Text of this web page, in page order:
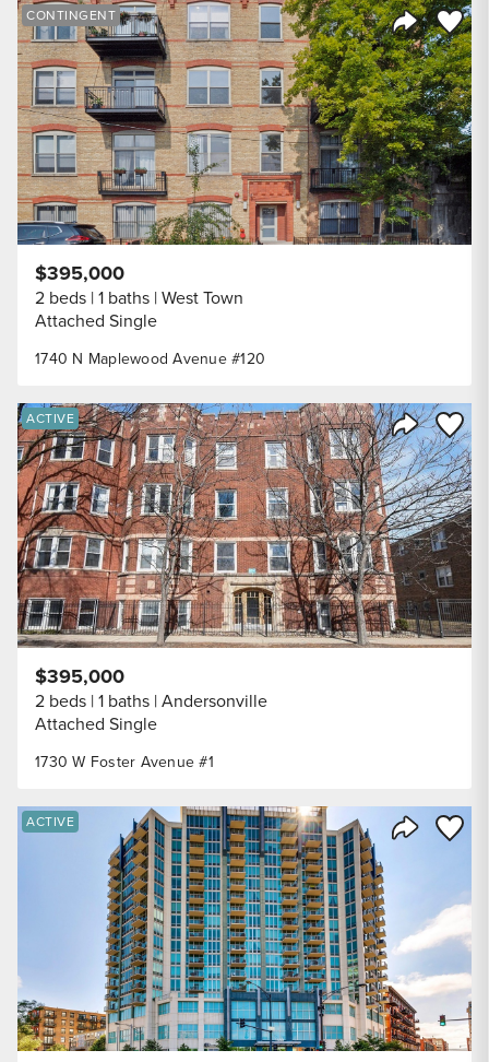
Share
Save
CONTINGENT
1740 N Maplewood Avenue #120
$395,000
2 beds 1 baths West Town
Attached Single
Share
Save
ACTIVE
1730 W Foster Avenue #1
$395,000
2 beds 1 baths Andersonville
Attached Single
Save
ACTIVE